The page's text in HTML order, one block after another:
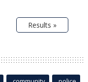
Results »